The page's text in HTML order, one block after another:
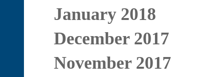
January 2018
December 2017
November 2017